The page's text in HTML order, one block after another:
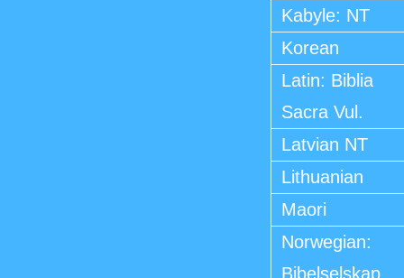
Kabyle: NT
Korean
Latin: Biblia
Sacra Vul.
Latvian NT
Lithuanian
Maori
Norwegian:
Bibelselskap